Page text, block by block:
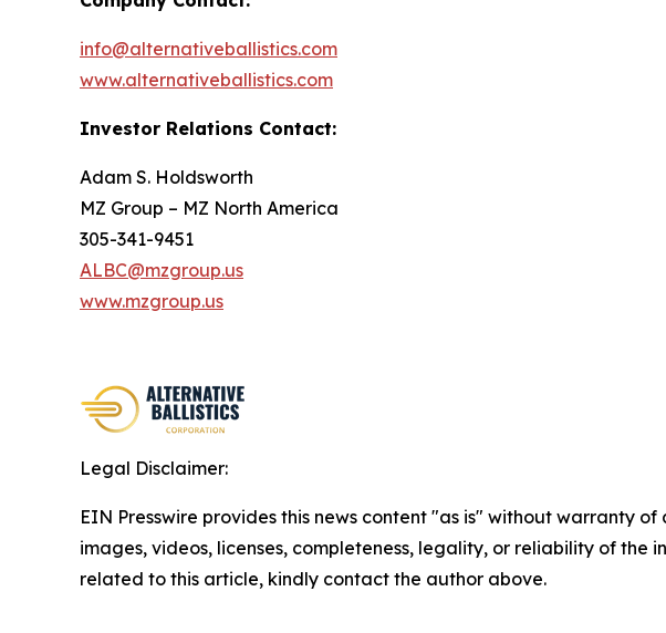
info@alternativeballistics.com
www.alternativeballistics.com
Investor Relations Contact:
Adam S. Holdsworth
MZ Group – MZ North America
305-341-9451
ALBC@mzgroup.us
www.mzgroup.us
Legal Disclaimer:
EIN Presswire provides this news content "as is" without warranty
images, videos, licenses, completeness, legality, or reliability of
related to this article, kindly contact the author above.